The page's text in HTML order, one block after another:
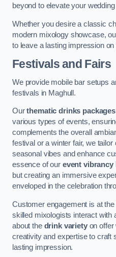
beyond to elevate your
Whether you desire a classic
modern mixology showcase,
to leave a lasting impression
Festivals and Fairs
We provide mobile bar setups
festivals in Maghull.
Ourthematic drinks packages
various types of events,
complements the overall
festival or a winter fair, we
seasonal vibes and enhance
essence of our event vibrancy
but creating an immersive
enveloped in the celebration
Customer engagement is at
skilled mixologists interact with
about the drink varietyon offer
creativity and expertise to craft
lasting impression.